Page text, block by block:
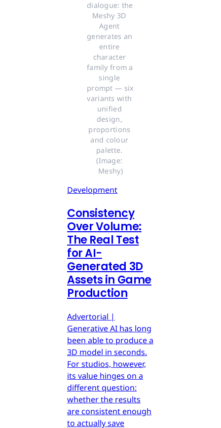
dialogue: the
Meshy 3D
Agent
generates an
entire
character
family from a
single
prompt — six
variants with
unified
design,
proportions
and colour
palette.
(Image:
Meshy)
Development
Consistency
Over Volume:
The Real Test
for AI-
Generated 3D
Assets in Game
Production
Advertorial |
Generative AI has long
been able to produce a
3D model in seconds.
For studios, however,
its value hinges on a
different question:
whether the results
are consistent enough
to actually save